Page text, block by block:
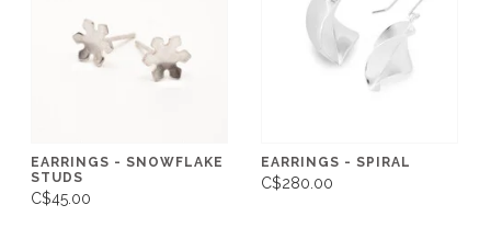
EARRINGS - SNOWFLAKE
STUDS
C$45.00
EARRINGS - SPIRAL
C$280.00